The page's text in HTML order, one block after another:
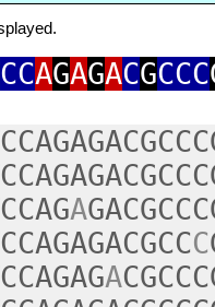
CCAGAGACGCCC
A
C
A